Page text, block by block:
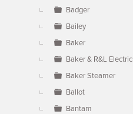
Badger
Bailey
Baker
Baker & R&L Electric
Baker Steamer
Ballot
Bantam